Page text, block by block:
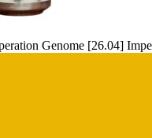
Genome [26.04]